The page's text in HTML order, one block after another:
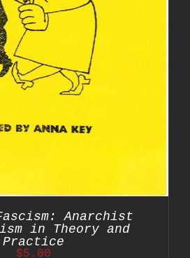
Anarchist
in Theory and
Practice
$5.00